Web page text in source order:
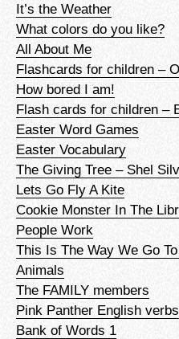
It’s the Weather
What colors do you like?
All About Me
Flashcards for children –
How bored I am!
Flash cards for children –
Easter Word Games
Easter Vocabulary
The Giving Tree – Shel
Lets Go Fly A Kite
Cookie Monster In The
People Work
This Is The Way We Go
Animals
The FAMILY members
Pink Panther English verbs
Bank of Words 1